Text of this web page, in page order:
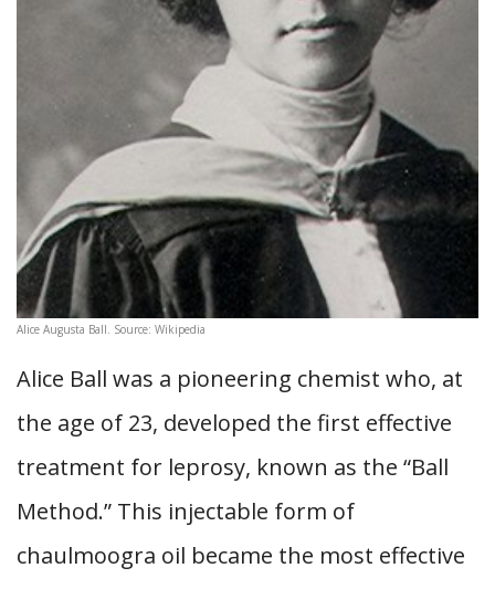
Alice Augusta Ball. Source: Wikipedia
Alice Ball was a pioneering chemist who, at
the age of 23, developed the first effective
treatment for leprosy, known as the “Ball
Method.” This injectable form of
chaulmoogra oil became the most effective